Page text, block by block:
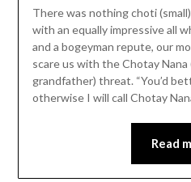
There was nothing choti
with an equally impressive all
and a bogeyman repute, our
scare us with the Chotay
grandfather) threat. “You’d
otherwise I will call Chotay
Read